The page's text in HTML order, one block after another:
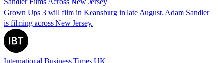
Grown Ups 3 will film in Keansburg in late August. Adam Sandler
is filming across New Jersey.
International Business Times UK